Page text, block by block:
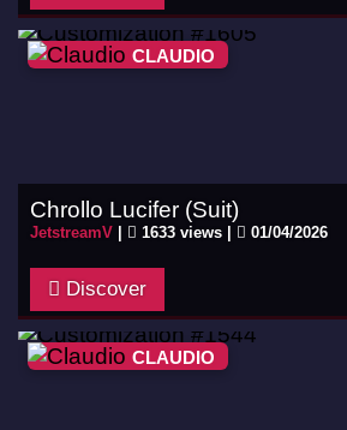
CLAUDIO
Chrollo Lucifer (Suit)
JetstreamV 1633 views | 01/04/2026
Discover
CLAUDIO